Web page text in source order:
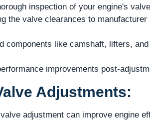
inspection of your engine's
the valve clearances to
components like camshaft, lifters,
improvements post-
Adjustments:
adjustment can improve engine